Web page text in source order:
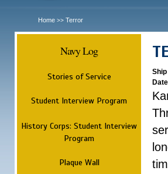
Home >> Terror
Navy Log
Stories of Service
Student Interview Program
History Corps: Student Interview
Program
Plaque Wall